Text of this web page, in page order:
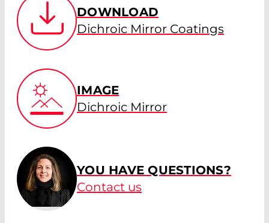
DOWNLOAD
Dichroic Mirror Coatings
IMAGE
Dichroic Mirror
YOU HAVE QUESTIONS?
Contact us